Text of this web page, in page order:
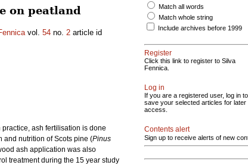
on peatland
vol. 54 no. 2 article id
ash fertilisation is done
and nutrition of Scots pine (Pinus
ash application was also
treatment during the 15 year study
Match all words
Match whole string
Include archives before 1999
Register
Click this link to register to Silva
Fennica.
Log in
If you are a registered user, log in to
save your selected articles for later
access.
Contents alert
Sign up to receive alerts of new